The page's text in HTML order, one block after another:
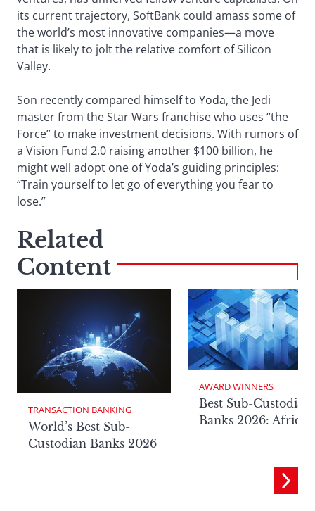
its current trajectory, SoftBank could amass some of
the world’s most innovative companies—a move
that is likely to jolt the relative comfort of Silicon
Valley.
Son recently compared himself to Yoda, the Jedi
master from the Star Wars franchise who uses “the
Force” to make investment decisions. With rumors of
a Vision Fund 2.0 raising another $100 billion, he
might well adopt one of Yoda’s guiding principles:
“Train yourself to let go of everything you fear to
lose.”
Related
Content
TRANSACTION BANKING
World’s Best Sub-
Custodian Banks 2026
AWARD WINNERS
Best Sub-Custodian
Banks 2026: Africa